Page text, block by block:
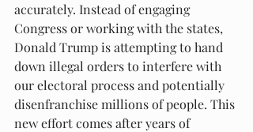
accurately. Instead of engaging
Congress or working with the states,
Donald Trump is attempting to hand
down illegal orders to interfere with
our electoral process and potentially
disenfranchise millions of people. This
new effort comes after years of